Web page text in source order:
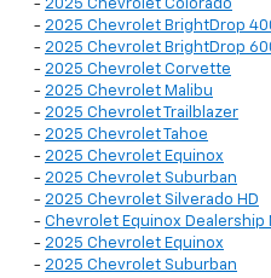
- 2025 Chevrolet Colorado
- 2025 Chevrolet BrightDrop
- 2025 Chevrolet BrightDrop
- 2025 Chevrolet Corvette
- 2025 Chevrolet Malibu
- 2025 Chevrolet Trailblazer
- 2025 Chevrolet Tahoe
- 2025 Chevrolet Equinox
- 2025 Chevrolet Suburban
- 2025 Chevrolet Silverado HD
- Chevrolet Equinox Dealership
- 2025 Chevrolet Equinox
- 2025 Chevrolet Suburban